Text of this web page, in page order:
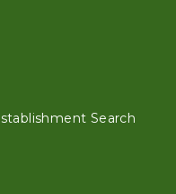
Search